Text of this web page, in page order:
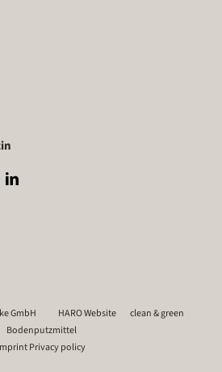
GmbH HARO Website
clean & green
Bodenputzmittel
Privacy policy